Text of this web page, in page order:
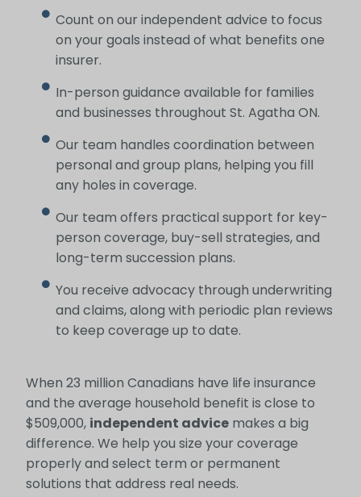
Count on our independent advice to focus
on your goals instead of what benefits one
insurer.
In-person guidance available for families
and businesses throughout St. Agatha ON.
Our team handles coordination between
personal and group plans, helping you fill
any holes in coverage.
Our team offers practical support for key-
person coverage, buy-sell strategies, and
long-term succession plans.
You receive advocacy through underwriting
and claims, along with periodic plan reviews
to keep coverage up to date.
When 23 million Canadians have life insurance
and the average household benefit is close to
$509,000, independent advicemakes a big
difference. We help you size your coverage
properly and select term or permanent
solutions that address real needs.